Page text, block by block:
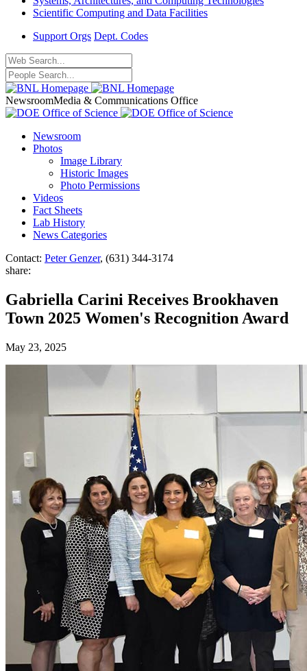
Scientific Computing and Data Facilities
Support Orgs Dept. Codes
NewsroomMedia & Communications Office
Newsroom
Photos
Image Library
Historic Images
Photo Permissions
Videos
Fact Sheets
Lab History
News Categories
Contact: Peter Genzer, (631) 344-3174
share:
Gabriella Carini Receives Brookhaven
Town 2025 Women's Recognition Award
May 23, 2025